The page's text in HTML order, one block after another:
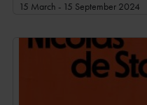
15 March - 15 September 2024